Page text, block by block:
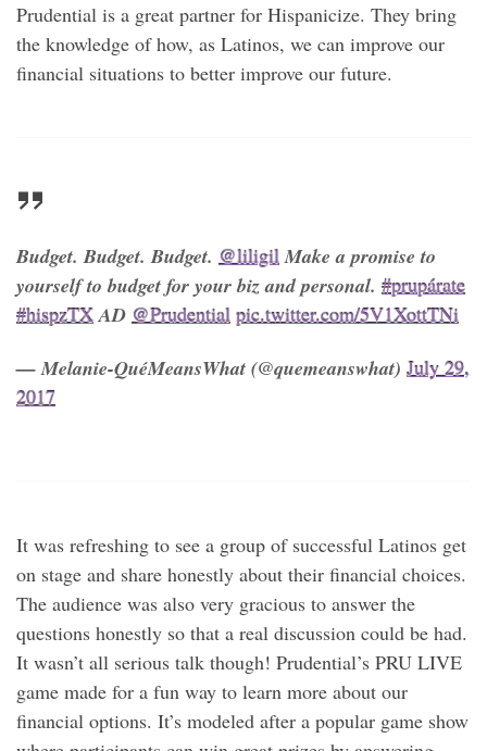
Prudential is a great partner for Hispanicize. They bring
the knowledge of how, as Latinos, we can improve our
financial situations to better improve our future.
Budget. Budget. Budget. @liligilMake a promise to
yourself to budget for your biz and personal. #prupárate
#hispzTXAD @Prudential pic.twitter.com/5V1XottTNi
— Melanie-QuéMeansWhat (@quemeanswhat) July 29,
2017
It was refreshing to see a group of successful Latinos get
on stage and share honestly about their financial choices.
The audience was also very gracious to answer the
questions honestly so that a real discussion could be had.
It wasn’t all serious talk though! Prudential’s PRU LIVE
game made for a fun way to learn more about our
financial options. It’s modeled after a popular game show